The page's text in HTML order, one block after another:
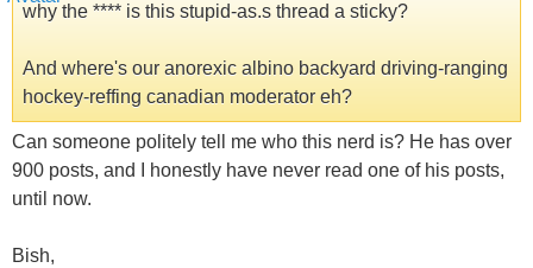
why the **** is this stupid-as.s thread a sticky?
And where's our anorexic albino backyard driving-ranging
hockey-reffing canadian moderator eh?
Can someone politely tell me who this nerd is? He has over
900 posts, and I honestly have never read one of his posts,
until now.
Bish,